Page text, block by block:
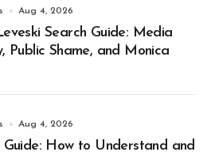
Aug 4, 2026
Search Guide: Media
Public Shame, and Monica
Aug 4, 2026
Guide: How to Understand and